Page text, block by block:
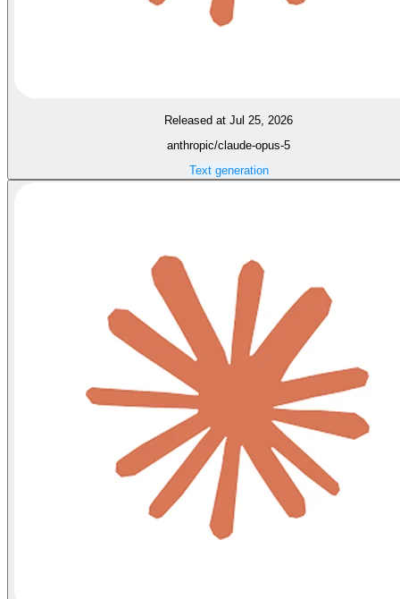
Released at Jul 25, 2026
anthropic/claude-opus-5
Text generation